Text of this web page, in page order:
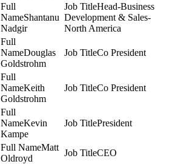
Shantanu
Nadgir
Head-Business
Development & Sales-
North America
Douglas
Goldstrohm
Co President
Keith
Goldstrohm
Co President
Kevin
Kampe
President
Matt
Oldroyd
CEO